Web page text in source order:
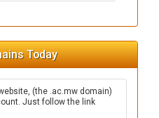
Today
(the .ac.mw domain)
Just follow the link